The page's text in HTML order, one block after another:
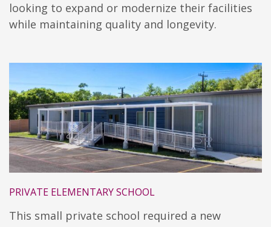
looking to expand or modernize their facilities
while maintaining quality and longevity.
PRIVATE ELEMENTARY SCHOOL
This small private school required a new